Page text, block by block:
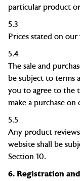
particular product
5.3
Prices stated on
5.4
The sale and
be subject to terms
you to agree to the
make a purchase on
5.5
Any product
website shall be
Section 10.
6. Registration